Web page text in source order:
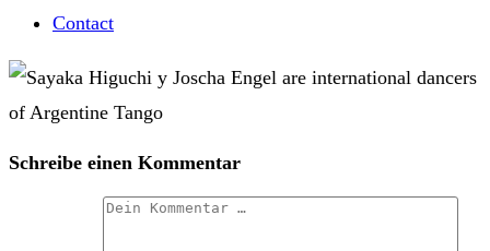
Contact
Schreibe einen Kommentar